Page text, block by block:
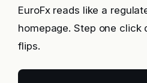
EuroFx reads like a
homepage. Step one click
flips.